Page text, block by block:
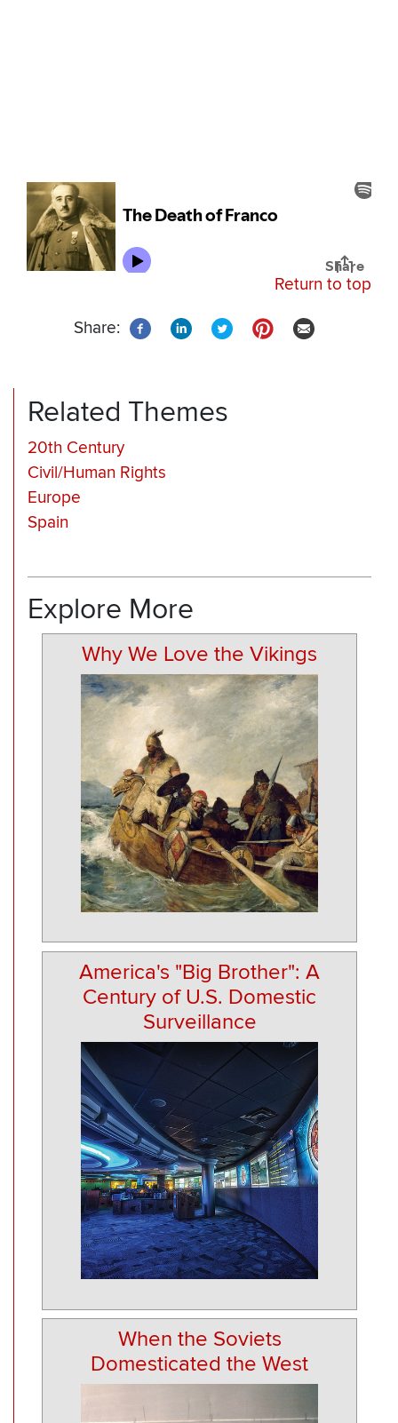
Return to top
Share:
Related Themes
20th Century
Civil/Human Rights
Europe
Spain
Explore More
Why We Love the Vikings
America's "Big Brother": A
Century of U.S. Domestic
Surveillance
When the Soviets
Domesticated the West